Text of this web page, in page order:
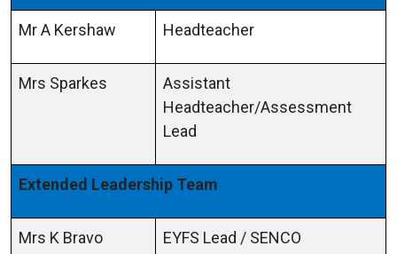
Mr A Kershaw Headteacher
Mrs Sparkes
Assistant
Headteacher/Assessment
Lead
Extended Leadership Team
Mrs K Bravo EYFS Lead / SENCO